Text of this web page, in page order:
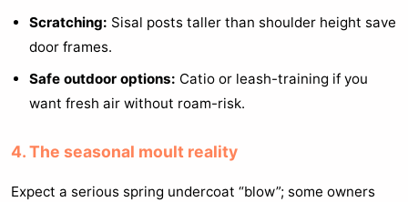
Scratching: Sisal posts taller than shoulder height save
door frames.
Safe outdoor options: Catio or leash-training if you
want fresh air without roam-risk.
4. The seasonal moult reality
Expect a serious spring undercoat “blow”; some owners